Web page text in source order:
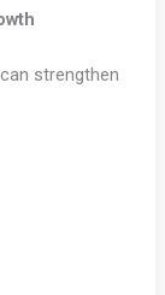
strengthen